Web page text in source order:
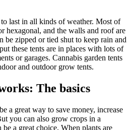
last in all kinds of weather. Most of
hexagonal, and the walls and roof are
be zipped or tied shut to keep rain and
these tents are in places with lots of
or garages. Cannabis garden tents
and outdoor grow tents.
The basics
a great way to save money, increase
you can also grow crops in a
a great choice. When plants are